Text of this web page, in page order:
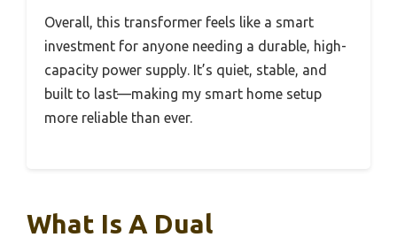
Overall, this transformer feels like a smart
investment for anyone needing a durable, high-
capacity power supply. It’s quiet, stable, and
built to last—making my smart home setup
more reliable than ever.
What Is A Dual